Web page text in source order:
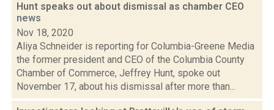
Hunt speaks out about dismissal as chamber CEO
news
Nov 18, 2020
Aliya Schneider is reporting for Columbia-Greene Media
the former president and CEO of the Columbia County
Chamber of Commerce, Jeffrey Hunt, spoke out
November 17, about his dismissal after more than...